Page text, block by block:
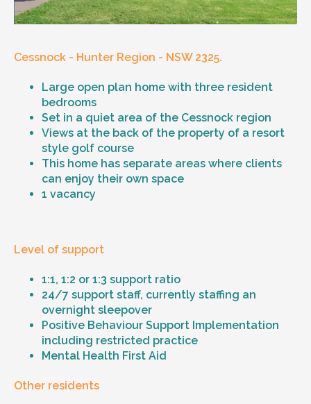
Cessnock - Hunter Region - NSW 2325.
Large open plan home with three resident
bedrooms
Set in a quiet area of the Cessnock region
Views at the back of the property of a resort
style golf course
This home has separate areas where clients
can enjoy their own space
1 vacancy
Level of support
1:1, 1:2 or 1:3 support ratio
24/7 support staff, currently staffing an
overnight sleepover
Positive Behaviour Support Implementation
including restricted practice
Mental Health First Aid
Other residents